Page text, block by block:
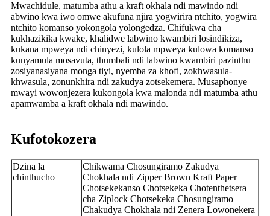
Mwachidule, matumba athu a kraft okhala ndi mawindo ndi
abwino kwa iwo omwe akufuna njira yogwirira ntchito, yogwira
ntchito komanso yokongola yolongedza. Chifukwa cha
kukhazikika kwake, khalidwe labwino kwambiri losindikiza,
kukana mpweya ndi chinyezi, kulola mpweya kulowa komanso
kunyamula mosavuta, thumbali ndi labwino kwambiri pazinthu
zosiyanasiyana monga tiyi, nyemba za khofi, zokhwasula-
khwasula, zonunkhira ndi zakudya zotsekemera. Musaphonye
mwayi wowonjezera kukongola kwa malonda ndi matumba athu
apamwamba a kraft okhala ndi mawindo.
Kufotokozera
Dzina la
chinthucho
Chikwama Chosungiramo Zakudya
Chokhala ndi Zipper Brown Kraft Paper
Chotsekekanso Chotsekeka Chotenthetsera
cha Ziplock Chotsekeka Chosungiramo
Chakudya Chokhala ndi Zenera Lowonekera